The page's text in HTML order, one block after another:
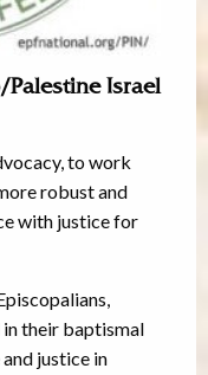
Palestine Israel
to work
robust and
with justice for
their baptismal
justice in